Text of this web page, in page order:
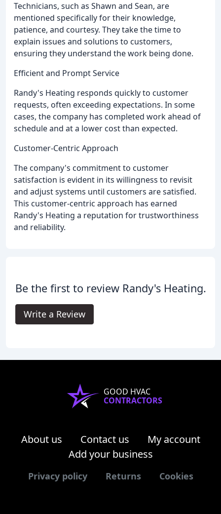
Technicians, such as Shawn and Sean, are
mentioned specifically for their knowledge,
patience, and courtesy. They take the time to
explain issues and solutions to customers,
ensuring they understand the work being done.
Efficient and Prompt Service
Randy's Heating responds quickly to customer
requests, often exceeding expectations. In some
cases, the company has completed work ahead of
schedule and at a lower cost than expected.
Customer-Centric Approach
The company's commitment to customer
satisfaction is evident in its willingness to revisit
and adjust systems until customers are satisfied.
This customer-centric approach has earned
Randy's Heating a reputation for trustworthiness
and reliability.
Be the first to review Randy's Heating.
Write a Review
GOOD HVAC
CONTRACTORS
About us Contact us
My account
Add your business
Privacy policy Returns Cookies